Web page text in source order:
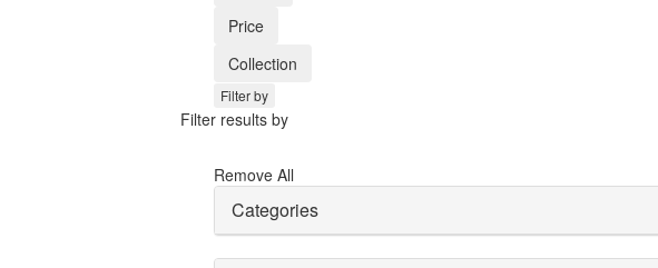
Price
Collection
Filter by
Filter results by
Remove All
Categories